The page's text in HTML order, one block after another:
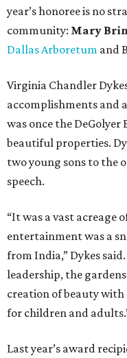
year’s honoree is no
community: Mary
Dallas Arboretum and
Virginia Chandler
accomplishments and
was once the DeGolyer
beautiful properties.
two young sons to the
speech.
“It was a vast acreage
entertainment was a
from India,” Dykes
leadership, the
creation of beauty
for children and
Last year’s award